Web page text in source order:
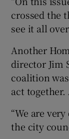
crossed the
see it all
Another
director Jim
coalition
act together.
“We are
the city